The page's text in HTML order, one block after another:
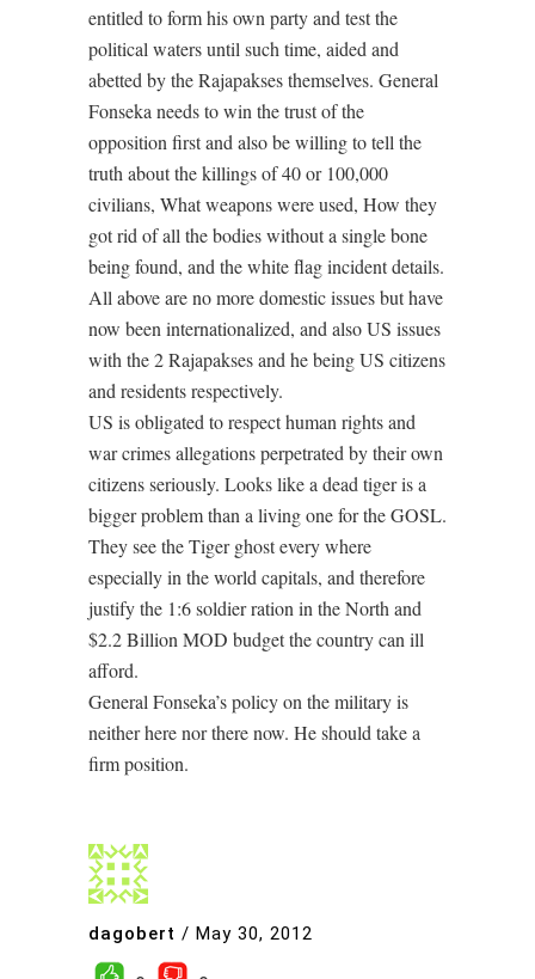
entitled to form his own party and test the
political waters until such time, aided and
abetted by the Rajapakses themselves. General
Fonseka needs to win the trust of the
opposition first and also be willing to tell the
truth about the killings of 40 or 100,000
civilians, What weapons were used, How they
got rid of all the bodies without a single bone
being found, and the white flag incident details.
All above are no more domestic issues but have
now been internationalized, and also US issues
with the 2 Rajapakses and he being US citizens
and residents respectively.
US is obligated to respect human rights and
war crimes allegations perpetrated by their own
citizens seriously. Looks like a dead tiger is a
bigger problem than a living one for the GOSL.
They see the Tiger ghost every where
especially in the world capitals, and therefore
justify the 1:6 soldier ration in the North and
$2.2 Billion MOD budget the country can ill
afford.
General Fonseka’s policy on the military is
neither here nor there now. He should take a
firm position.
dagobert / May 30, 2012